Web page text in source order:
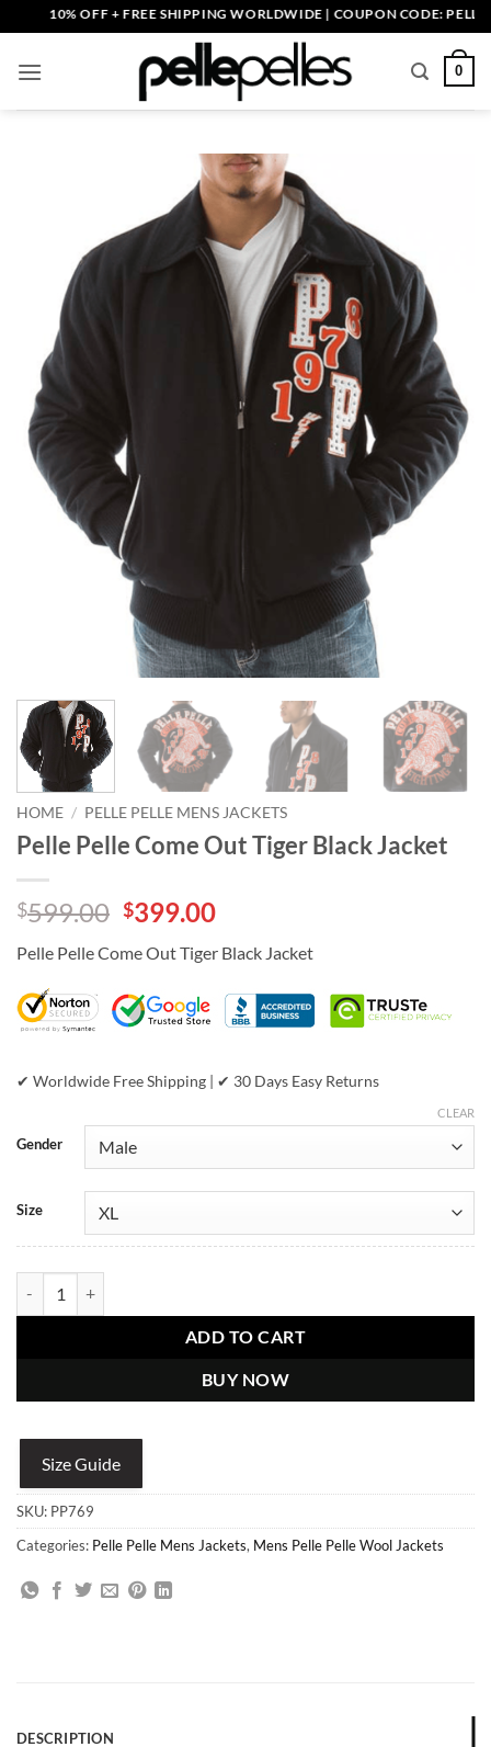
to
content
10% OFF + FREE SHIPPING WORLDWIDE | COUPON CODE: PELLE10.
0
HOME / PELLE PELLE MENS JACKETS
Pelle Pelle Come Out Tiger Black Jacket
$599.00 Original
was:
$599.00.
$399.00Current
is:
$399.00.
Pelle Pelle Come Out Tiger Black Jacket
✔ Worldwide Free Shipping | ✔ 30 Days Easy Returns
Gender
Size
CLEAR
ADD TO CART
BUY NOW
Size Guide
SKU: PP769
Categories: Pelle Pelle Mens Jackets, Mens Pelle Pelle Wool Jackets
DESCRIPTION